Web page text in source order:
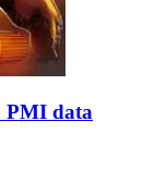
PMI data